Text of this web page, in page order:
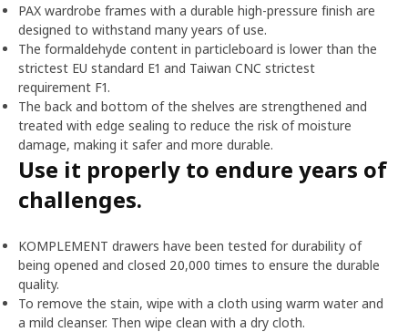
PAX wardrobe frames with a durable high-pressure finish are
designed to withstand many years of use.
The formaldehyde content in particleboard is lower than the
strictest EU standard E1 and Taiwan CNC strictest
requirement F1.
The back and bottom of the shelves are strengthened and
treated with edge sealing to reduce the risk of moisture
damage, making it safer and more durable.
Use it properly to endure years of
challenges.
KOMPLEMENT drawers have been tested for durability of
being opened and closed 20,000 times to ensure the durable
quality.
To remove the stain, wipe with a cloth using warm water and
a mild cleanser. Then wipe clean with a dry cloth.